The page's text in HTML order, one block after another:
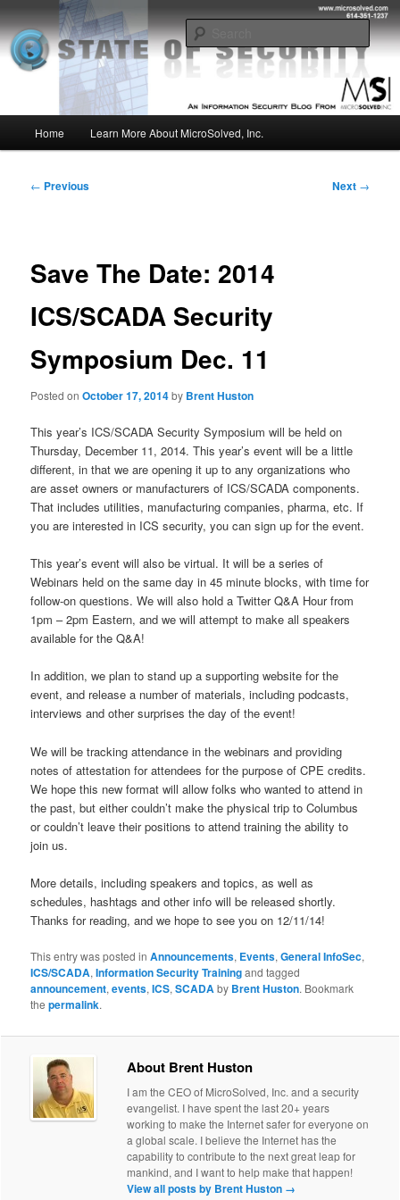
to
primary
contentMSI :: State of Security
Insight from the Information Security Experts
Home Learn More About MicroSolved, Inc.
Post
← Previous Next →
Save The Date: 2014
ICS/SCADA Security
Symposium Dec. 11
Posted onOctober 17, 2014by Brent Huston
This year’s ICS/SCADA Security Symposium will be held on
Thursday, December 11, 2014. This year’s event will be a little
different, in that we are opening it up to any organizations who
are asset owners or manufacturers of ICS/SCADA components.
That includes utilities, manufacturing companies, pharma, etc. If
you are interested in ICS security, you can sign up for the event.
This year’s event will also be virtual. It will be a series of
Webinars held on the same day in 45 minute blocks, with time for
follow-on questions. We will also hold a Twitter Q&A Hour from
1pm – 2pm Eastern, and we will attempt to make all speakers
available for the Q&A!
In addition, we plan to stand up a supporting website for the
event, and release a number of materials, including podcasts,
interviews and other surprises the day of the event!
We will be tracking attendance in the webinars and providing
notes of attestation for attendees for the purpose of CPE credits.
We hope this new format will allow folks who wanted to attend in
the past, but either couldn’t make the physical trip to Columbus
or couldn’t leave their positions to attend training the ability to
join us.
More details, including speakers and topics, as well as
schedules, hashtags and other info will be released shortly.
Thanks for reading, and we hope to see you on 12/11/14!
This entry was posted inAnnouncements, Events,General InfoSec,
ICS/SCADA,Information Security Trainingand tagged
announcement,events,ICS,SCADAby Brent Huston. Bookmark
thepermalink.
About Brent Huston
I am the CEO of MicroSolved, Inc. and a security
evangelist. I have spent the last 20+ years
working to make the Internet safer for everyone on
a global scale. I believe the Internet has the
capability to contribute to the next great leap for
mankind, and I want to help make that happen!
View all posts by Brent Huston →